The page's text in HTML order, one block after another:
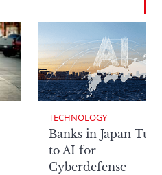
TECHNOLOGY
Banks in Japan
to AI for
Cyberdefense